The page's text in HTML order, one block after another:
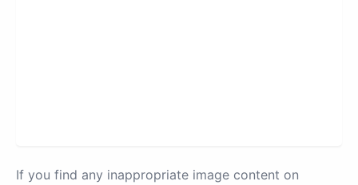
If you find any inappropriate image content on